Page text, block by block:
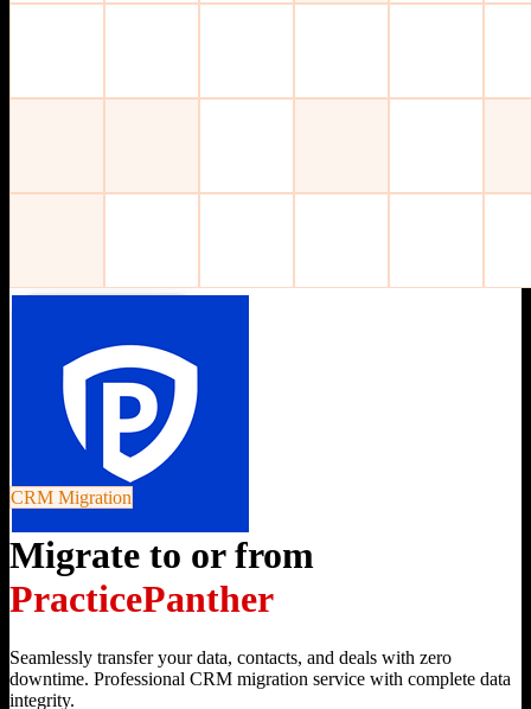
CRM Migration
Migrate to or from
PracticePanther
Seamlessly transfer your data, contacts, and deals with zero
downtime. Professional CRM migration service with complete data
integrity.